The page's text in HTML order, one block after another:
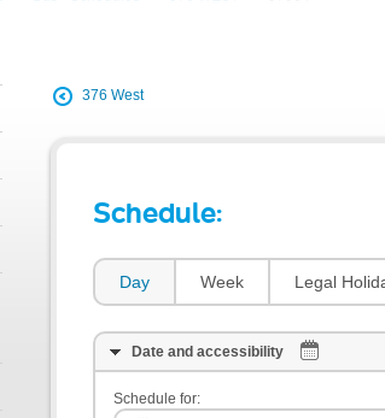
376 West
Schedule:
Day Week Legal
Date and accessibility
Schedule for: